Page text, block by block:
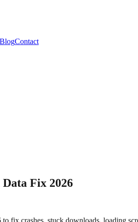
BlogContact
Fix 2026
fix crashes, stuck downloads, loading